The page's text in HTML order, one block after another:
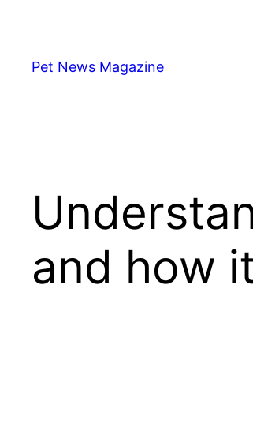
contentPet News Magazine
and how